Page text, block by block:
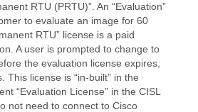
RTU (PRTU)”. An “Evaluation”
to evaluate an image for 60
RTU” license is a paid
A user is prompted to change to
the evaluation license expires,
This license is “in-built” in the
“Evaluation License” in the CISL
not need to connect to Cisco